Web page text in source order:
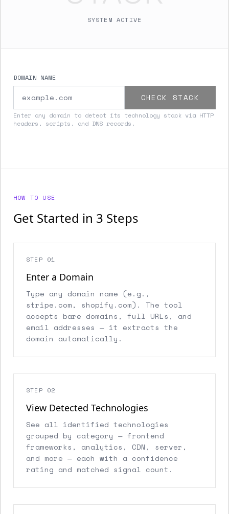
SYSTEM ACTIVE
DOMAIN NAME
CHECK STACK
Enter any domain to detect its technology stack via HTTP
headers, scripts, and DNS records.
HOW TO USE
Get Started in 3 Steps
STEP 01
Enter a Domain
Type any domain name (e.g.,
stripe.com, shopify.com). The tool
accepts bare domains, full URLs, and
email addresses — it extracts the
domain automatically.
STEP 02
View Detected Technologies
See all identified technologies
grouped by category — frontend
frameworks, analytics, CDN, server,
and more — each with a confidence
rating and matched signal count.